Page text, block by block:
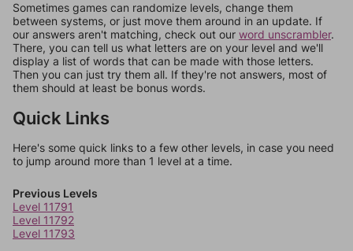
Sometimes games can randomize levels, change them
between systems, or just move them around in an update. If
our answers aren't matching, check out our word unscrambler.
There, you can tell us what letters are on your level and we'll
display a list of words that can be made with those letters.
Then you can just try them all. If they're not answers, most of
them should at least be bonus words.
Quick Links
Here's some quick links to a few other levels, in case you need
to jump around more than 1 level at a time.
Previous Levels
Level 11791
Level 11792
Level 11793